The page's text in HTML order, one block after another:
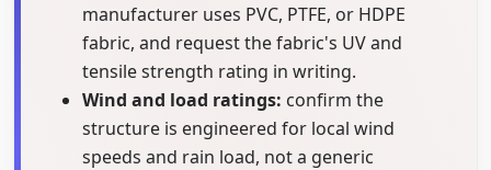
manufacturer uses PVC, PTFE, or HDPE
fabric, and request the fabric's UV and
tensile strength rating in writing.
Wind and load ratings: confirm the
structure is engineered for local wind
speeds and rain load, not a generic